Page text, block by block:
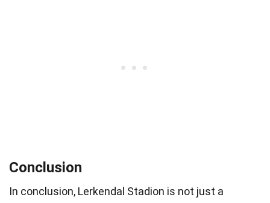
Conclusion
In conclusion, Lerkendal Stadion is not just a